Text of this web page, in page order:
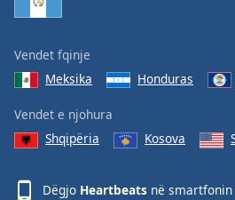
Done
Close
Dialog
End
window.
Vendet fqinje
Meksika
Honduras
Vendet e njohura
Shqipëria
Kosova
Dëgjo Heartbeats në